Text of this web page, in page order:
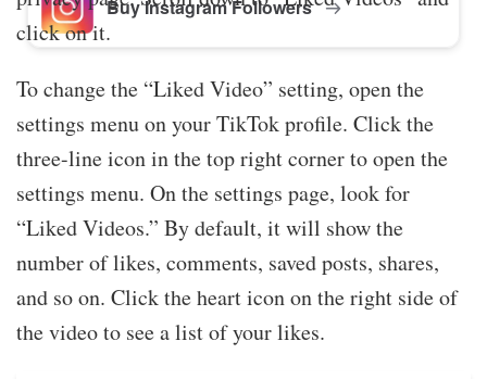
Buy Instagram Followers
click on it.
To change the “Liked Video” setting, open the
settings menu on your TikTok profile. Click the
three-line icon in the top right corner to open the
settings menu. On the settings page, look for
“Liked Videos.” By default, it will show the
number of likes, comments, saved posts, shares,
and so on. Click the heart icon on the right side of
the video to see a list of your likes.